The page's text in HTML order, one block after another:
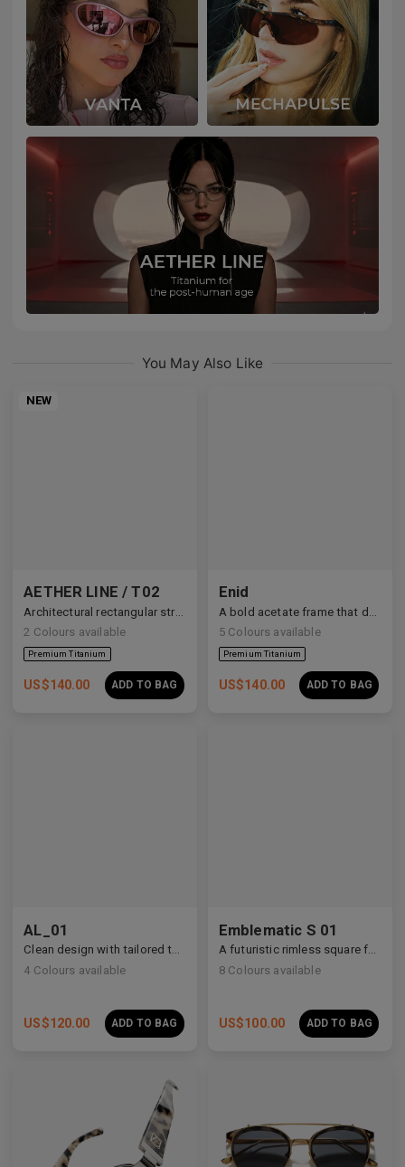
You May Also Like
NEW
AETHER LINE / T02
2 Colours available
US$140.00 ADD TO BAG
Enid
5 Colours available
US$140.00 ADD TO BAG
AL_01
Clean design with tailored temple details, redefining modern eyewear craftsmanship.
4 Colours available
US$120.00 ADD TO BAG
Emblematic S 01
A futuristic rimless square featuring architectural metalwork and zirconia accents.
8 Colours available
US$100.00 ADD TO BAG